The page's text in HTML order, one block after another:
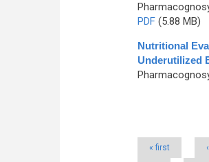
PDF(5.88 MB)
Nutritional
Underutilized
« first